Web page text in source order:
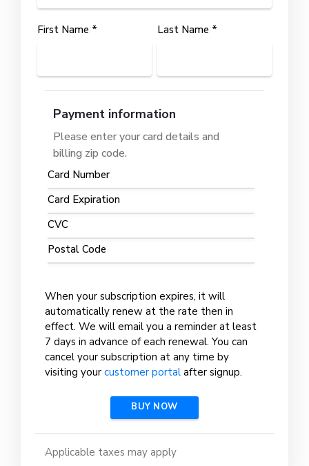
First Name * Last Name *
Payment information
Please enter your card details and
billing zip code.
Card Number
Card Expiration
CVC
Postal Code
When your subscription expires, it will
automatically renew at the rate then in
effect. We will email you a reminder at least
7 days in advance of each renewal. You can
cancel your subscription at any time by
visiting your customer portal after signup.
BUY NOW
Applicable taxes may apply